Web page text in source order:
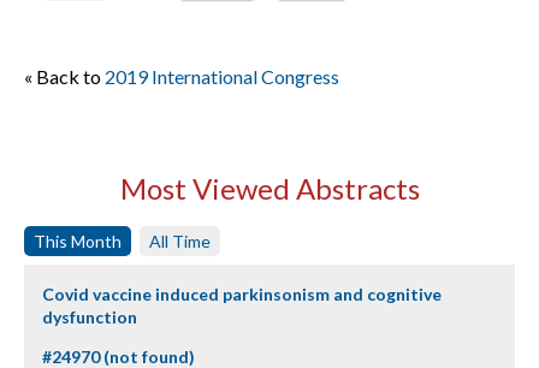
« Back to 2019 International Congress
Most Viewed Abstracts
This Month All Time
Covid vaccine induced parkinsonism and cognitive
dysfunction
#24970 (not found)